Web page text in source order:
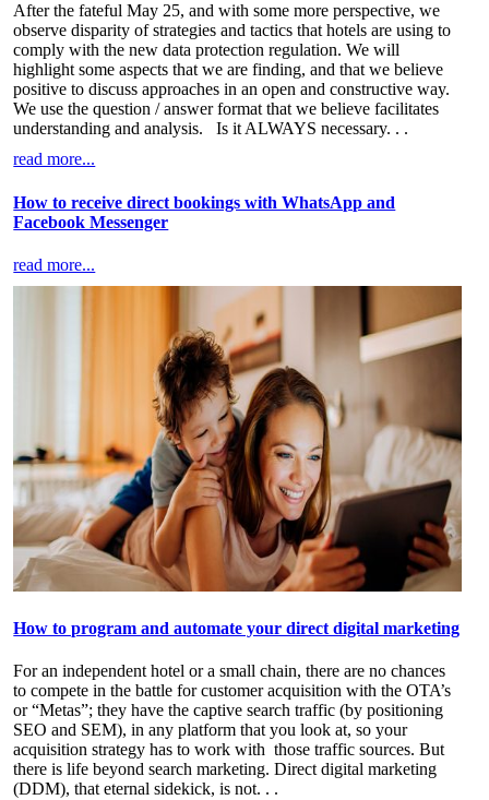
After the fateful May 25, and with some more perspective, we
observe disparity of strategies and tactics that hotels are using to
comply with the new data protection regulation. We will
highlight some aspects that we are finding, and that we believe
positive to discuss approaches in an open and constructive way.
We use the question / answer format that we believe facilitates
understanding and analysis. Is it ALWAYS necessary. . .
read more...
How to receive direct bookings with WhatsApp and
Facebook Messenger
read more...
How to program and automate your direct digital marketing
For an independent hotel or a small chain, there are no chances
to compete in the battle for customer acquisition with the OTA’s
or “Metas”; they have the captive search traffic (by positioning
SEO and SEM), in any platform that you look at, so your
acquisition strategy has to work with those traffic sources. But
there is life beyond search marketing. Direct digital marketing
(DDM), that eternal sidekick, is not. . .